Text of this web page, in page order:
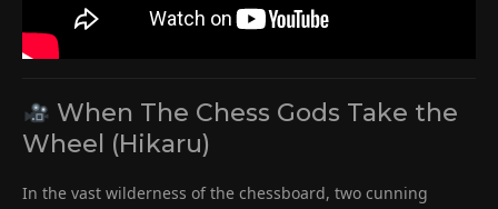
When The Chess Gods Take the
Wheel (Hikaru)
In the vast wilderness of the chessboard, two cunning